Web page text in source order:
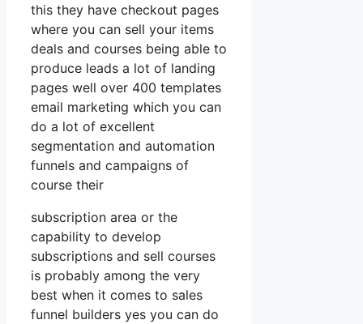
this they have checkout pages
where you can sell your items
deals and courses being able to
produce leads a lot of landing
pages well over 400 templates
email marketing which you can
do a lot of excellent
segmentation and automation
funnels and campaigns of
course their
subscription area or the
capability to develop
subscriptions and sell courses
is probably among the very
best when it comes to sales
funnel builders yes you can do